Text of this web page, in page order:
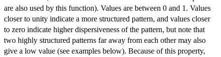
are also used by this function). Values are between 0 and 1. Values
closer to unity indicate a more structured pattern, and values closer
to zero indicate higher dispersiveness of the pattern, but note that
two highly structured patterns far away from each other may also
give a low value (see examples below). Because of this property,